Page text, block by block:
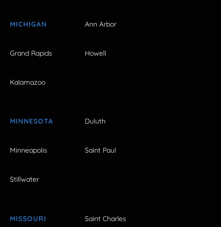
MICHIGAN Ann Arbor
Grand Rapids Howell
Kalamazoo
MINNESOTA Duluth
Minneapolis Saint Paul
Stillwater
MISSOURI Saint Charles